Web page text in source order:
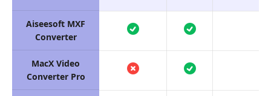
Aiseesoft MXF
Converter
MacX Video
Converter Pro